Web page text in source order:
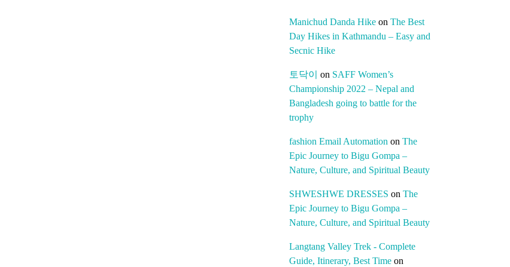
Manichud Danda Hike on The Best
Day Hikes in Kathmandu – Easy and
Secnic Hike
토닥이 on SAFF Women’s
Championship 2022 – Nepal and
Bangladesh going to battle for the
trophy
fashion Email Automation on The
Epic Journey to Bigu Gompa –
Nature, Culture, and Spiritual Beauty
SHWESHWE DRESSES on The
Epic Journey to Bigu Gompa –
Nature, Culture, and Spiritual Beauty
Langtang Valley Trek - Complete
Guide, Itinerary, Best Time on